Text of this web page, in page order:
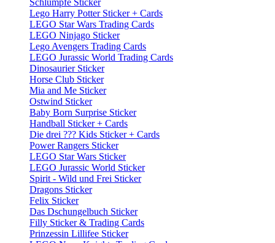
Schlümpfe Sticker
Lego Harry Potter Sticker + Cards
LEGO Star Wars Trading Cards
LEGO Ninjago Sticker
Lego Avengers Trading Cards
LEGO Jurassic World Trading Cards
Dinosaurier Sticker
Horse Club Sticker
Mia and Me Sticker
Ostwind Sticker
Baby Born Surprise Sticker
Handball Sticker + Cards
Die drei ??? Kids Sticker + Cards
Power Rangers Sticker
LEGO Star Wars Sticker
LEGO Jurassic World Sticker
Spirit - Wild und Frei Sticker
Dragons Sticker
Felix Sticker
Das Dschungelbuch Sticker
Filly Sticker & Trading Cards
Prinzessin Lillifee Sticker